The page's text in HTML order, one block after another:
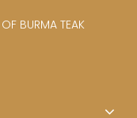
BURMA TEAK